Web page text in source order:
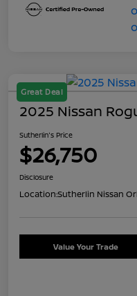
Great Deal
2025 Nissan
Sutherlin's Price
$26,750
Disclosure
Location:Sutherlin Nissan
Value Your Trade